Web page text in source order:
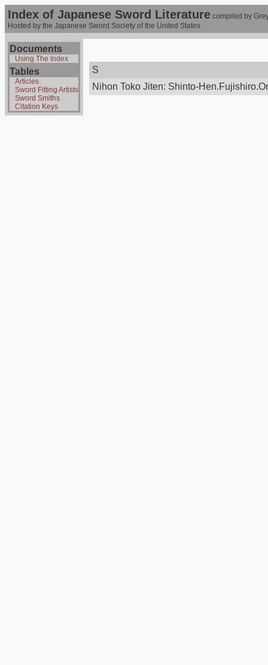
Index of Japanese Sword Literature compiled by
Hosted by the Japanese Sword Society of the United States
Documents
Using The Index
Tables
Articles
Sword Fitting Artists
Sword Smiths
Citation Keys
S
Nihon Toko Jiten: Shinto-